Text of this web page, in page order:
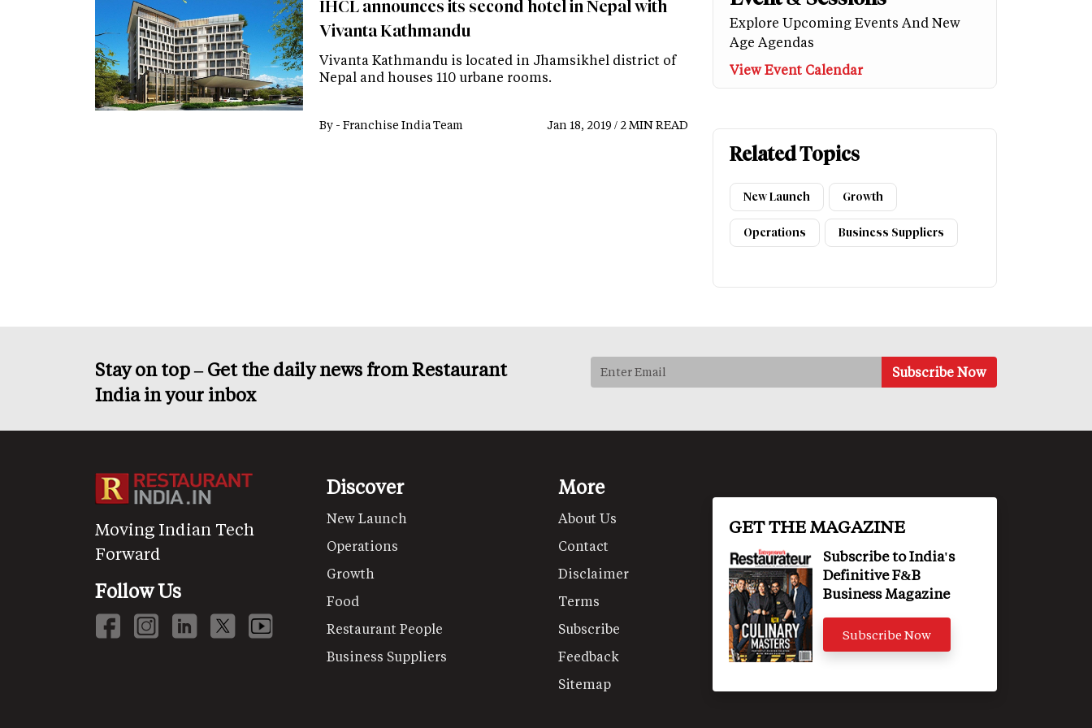
IHCL announces its second hotel in Nepal with
Vivanta Kathmandu
Vivanta Kathmandu is located in Jhamsikhel district of
Nepal and houses 110 urbane rooms.
By - Franchise India Team Jan 18, 2019 / 2 MIN READ
Explore Upcoming Events And New
Age Agendas
View Event Calendar
Related Topics
New Launch Growth
Operations Business Suppliers
Stay on top – Get the daily news from Restaurant
India in your inbox
Moving Indian Tech
Forward
Follow Us
Discover
New Launch
Operations
Growth
Food
Restaurant People
Business Suppliers
More
About Us
Contact
Disclaimer
Terms
Subscribe
Feedback
Sitemap
GET THE MAGAZINE
Subscribe to India's
Definitive F&B
Business Magazine
Subscribe Now